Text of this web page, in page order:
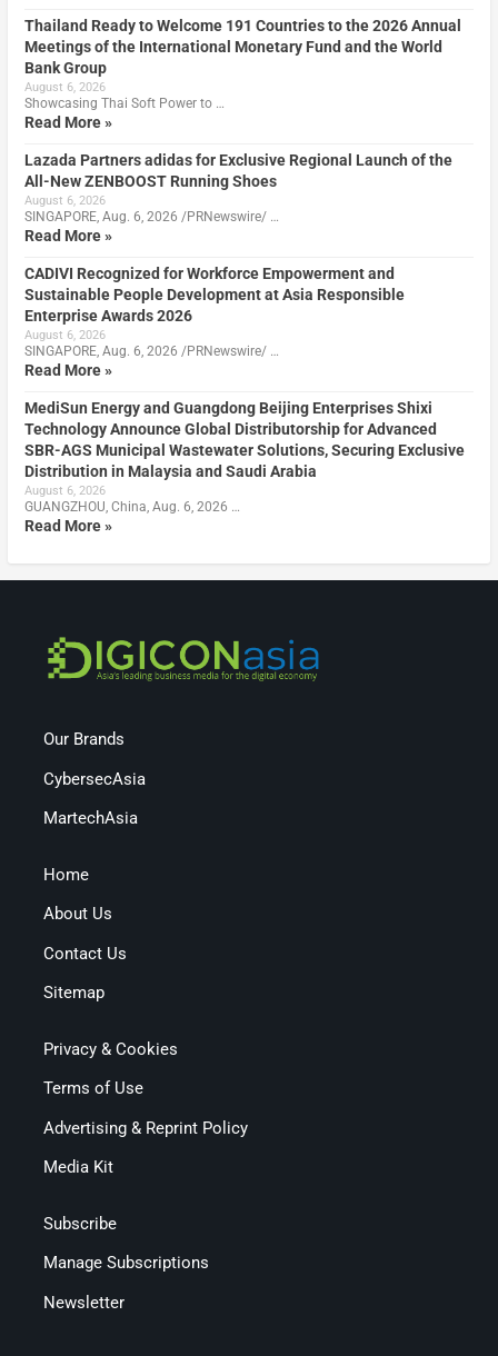
Thailand Ready to Welcome 191 Countries to the 2026 Annual
Meetings of the International Monetary Fund and the World
Bank Group
August 6, 2026
Showcasing Thai Soft Power to …
Read More »
Lazada Partners adidas for Exclusive Regional Launch of the
All-New ZENBOOST Running Shoes
August 6, 2026
SINGAPORE, Aug. 6, 2026 /PRNewswire/ …
Read More »
CADIVI Recognized for Workforce Empowerment and
Sustainable People Development at Asia Responsible
Enterprise Awards 2026
August 6, 2026
SINGAPORE, Aug. 6, 2026 /PRNewswire/ …
Read More »
MediSun Energy and Guangdong Beijing Enterprises Shixi
Technology Announce Global Distributorship for Advanced
SBR-AGS Municipal Wastewater Solutions, Securing Exclusive
Distribution in Malaysia and Saudi Arabia
August 6, 2026
GUANGZHOU, China, Aug. 6, 2026 …
Read More »
Our Brands
CybersecAsia
MartechAsia
Home
About Us
Contact Us
Sitemap
Privacy & Cookies
Terms of Use
Advertising & Reprint Policy
Media Kit
Subscribe
Manage Subscriptions
Newsletter